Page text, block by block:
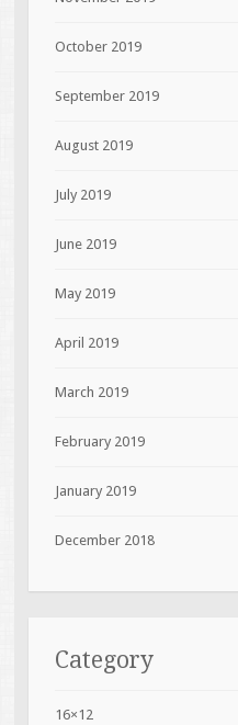
October 2019
September 2019
August 2019
July 2019
June 2019
May 2019
April 2019
March 2019
February 2019
January 2019
December 2018
Category
16×12